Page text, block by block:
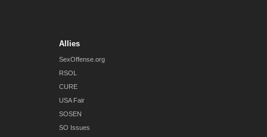
Allies
SexOffense.org
RSOL
CURE
USA Fair
SOSEN
SO Issues